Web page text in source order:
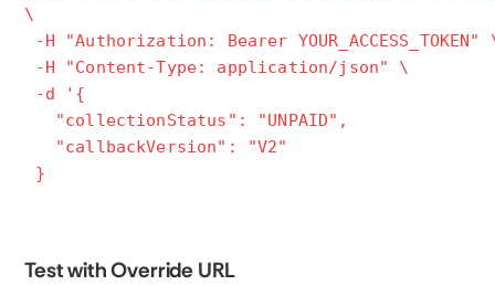
\
-H "Authorization: Bearer YOUR_ACCESS_TOKEN"
-H "Content-Type: application/json" \
-d '{
"collectionStatus": "UNPAID",
"callbackVersion": "V2"
}
Test with Override URL